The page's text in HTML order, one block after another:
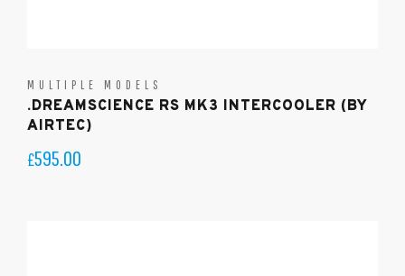
MULTIPLE MODELS
.DREAMSCIENCE RS MK3 INTERCOOLER (BY
AIRTEC)
£595.00